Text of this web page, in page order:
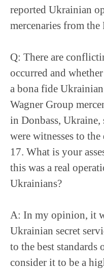
reported Ukrainian
mercenaries from the
Q: There are
occurred and
a bona fide
Wagner Group
in Donbass,
were witnesses to
17. What is your
this was a real
Ukrainians?
A: In my opinion, it
Ukrainian secret
to the best standards
consider it to be a